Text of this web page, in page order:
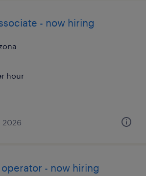
- now hiring
hour
2026
- now hiring